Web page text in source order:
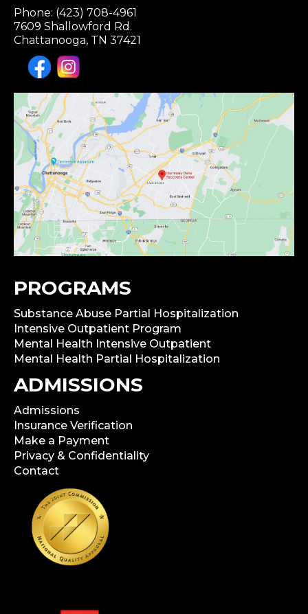
Phone: (423) 708-4961
7609 Shallowford Rd.
Chattanooga, TN 37421
PROGRAMS
Substance Abuse Partial Hospitalization
Intensive Outpatient Program
Mental Health Intensive Outpatient
Mental Health Partial Hospitalization
ADMISSIONS
Admissions
Insurance Verification
Make a Payment
Privacy & Confidentiality
Contact